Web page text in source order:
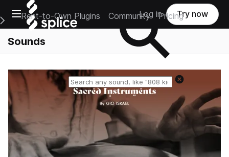
Open main navigation
Main Navigation Menu
Rent-to-Own Plugins Community Pricing
Log in Try now
Sounds